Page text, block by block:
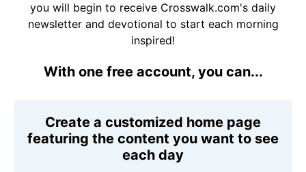
you will begin to receive Crosswalk.com's daily
newsletter and devotional to start each morning
inspired!
With one free account, you can...
Create a customized home page
featuring the content you want to see
each day